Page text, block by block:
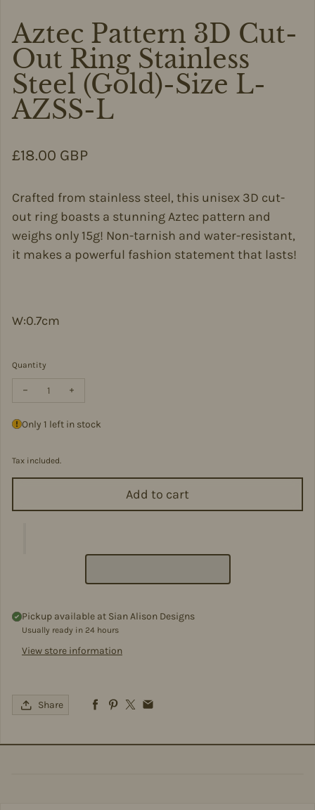
Aztec Pattern 3D Cut-
Out Ring Stainless
Steel (Gold)-Size L-
AZSS-L
Regular price
£18.00 GBP
Crafted from stainless steel, this unisex 3D cut-
out ring boasts a stunning Aztec pattern and
weighs only 15g! Non-tarnish and water-resistant,
it makes a powerful fashion statement that lasts!
W:0.7cm
Quantity
Decrease quantity for Aztec Pattern 3D Cut-Out Ring Stainless
Only 1 left in stock
Tax included.
Add to cart
Pickup available at Sian Alison Designs
Usually ready in 24 hours
View store information
Share